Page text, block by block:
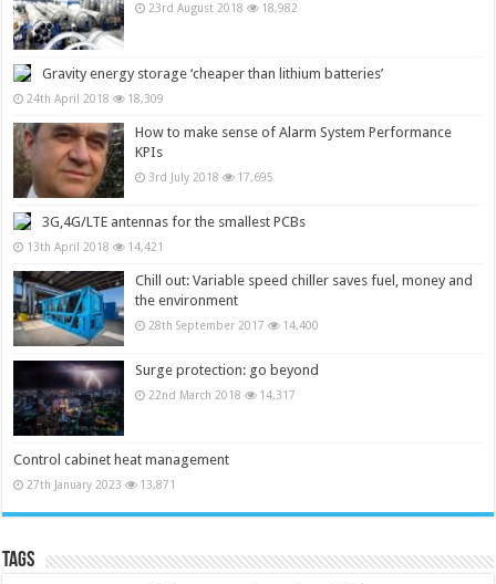
23rd August 2018 18,982
Gravity energy storage ‘cheaper than lithium batteries’
24th April 2018 18,309
How to make sense of Alarm System Performance
KPIs
3rd July 2018 17,695
3G,4G/LTE antennas for the smallest PCBs
13th April 2018 14,421
Chill out: Variable speed chiller saves fuel, money and
the environment
28th September 2017 14,400
Surge protection: go beyond
22nd March 2018 14,317
Control cabinet heat management
27th January 2023 13,871
Tags